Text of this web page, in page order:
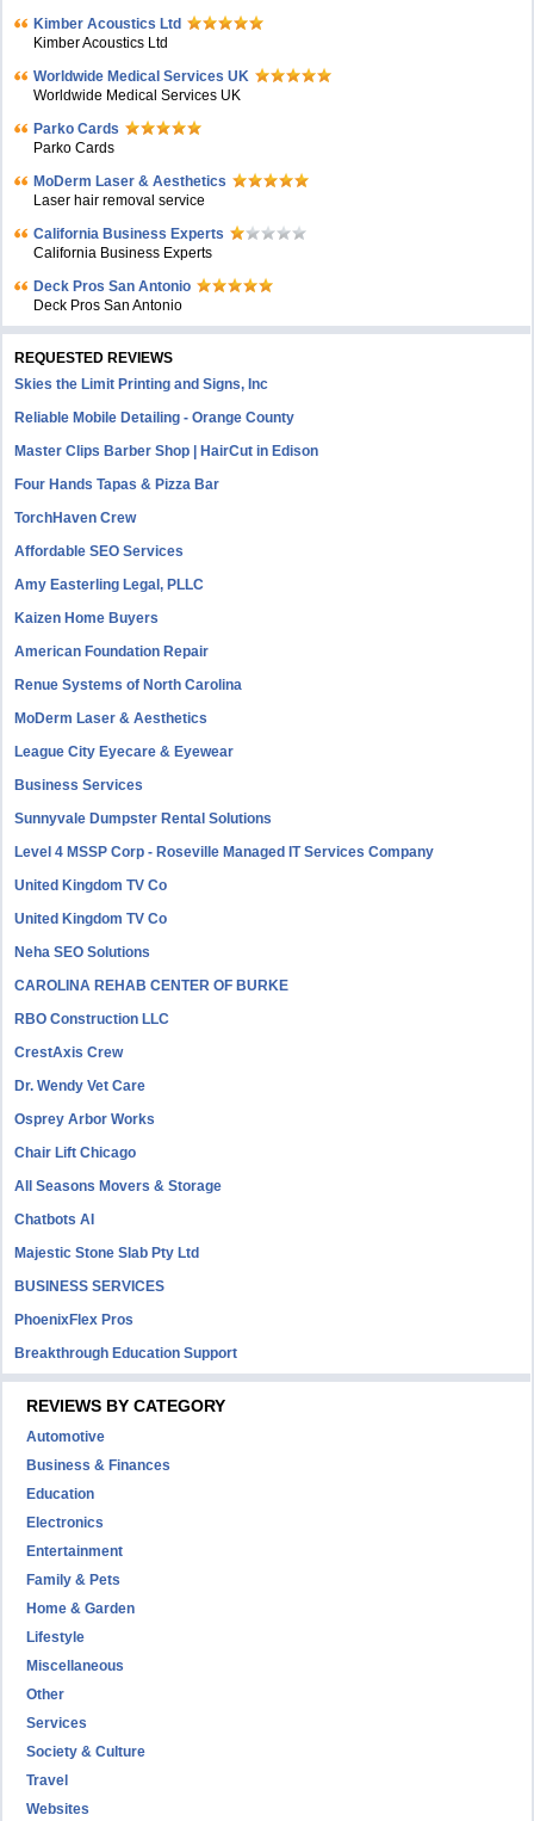
Kimber Acoustics Ltd
Kimber Acoustics Ltd
Worldwide Medical Services UK
Worldwide Medical Services UK
Parko Cards
Parko Cards
MoDerm Laser & Aesthetics
Laser hair removal service
California Business Experts
California Business Experts
Deck Pros San Antonio
Deck Pros San Antonio
REQUESTED REVIEWS
Skies the Limit Printing and Signs, Inc
Reliable Mobile Detailing - Orange County
Master Clips Barber Shop | HairCut in Edison
Four Hands Tapas & Pizza Bar
TorchHaven Crew
Affordable SEO Services
Amy Easterling Legal, PLLC
Kaizen Home Buyers
American Foundation Repair
Renue Systems of North Carolina
MoDerm Laser & Aesthetics
League City Eyecare & Eyewear
Business Services
Sunnyvale Dumpster Rental Solutions
Level 4 MSSP Corp - Roseville Managed IT Services Company
United Kingdom TV Co
United Kingdom TV Co
Neha SEO Solutions
CAROLINA REHAB CENTER OF BURKE
RBO Construction LLC
CrestAxis Crew
Dr. Wendy Vet Care
Osprey Arbor Works
Chair Lift Chicago
All Seasons Movers & Storage
Chatbots AI
Majestic Stone Slab Pty Ltd
BUSINESS SERVICES
PhoenixFlex Pros
Breakthrough Education Support
REVIEWS BY CATEGORY
Automotive
Business & Finances
Education
Electronics
Entertainment
Family & Pets
Home & Garden
Lifestyle
Miscellaneous
Other
Services
Society & Culture
Travel
Websites